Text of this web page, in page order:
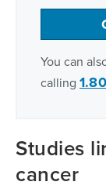
You can
calling
Studies
cancer